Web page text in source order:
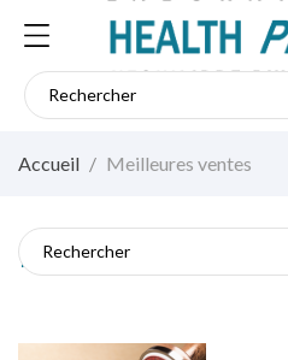
Accueil Meilleures ventes
Meilleures ventes